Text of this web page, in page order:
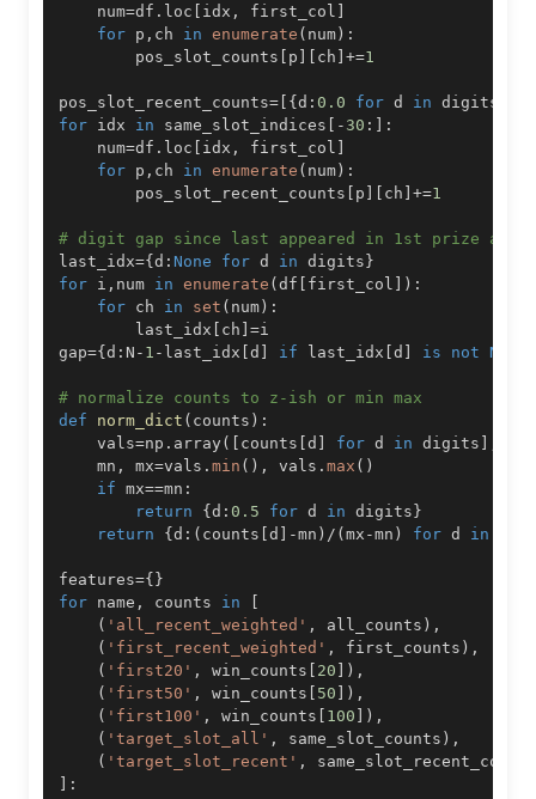
    num
=df . loc [ idx , first_col ]
for p , ch in enumerate ( num) :
        pos_slot_counts
[ p ] [ ch ] +=1
pos_slot_recent_counts= [ {d : 0.0 for d in digits
for idx in same_slot_indices [ - 30 : ] :
    num
=df . loc [ idx , first_col ]
for p , ch in enumerate ( num) :
        pos_slot_recent_counts
[ p ] [ ch ] +=1
# digit gap since last appeared in 1st prize any
last_idx={d : None for d in digits}
for i , num in enumerate (df [ first_col ] ) :
for ch in set ( num) :
        last_idx
[ ch ] =
gap={d : N - 1 - last_idx [d ] if last_idx [d ] is not None
# normalize counts to z-ish or min max
def
norm_dict ( counts ) :
    vals
=np . array ( [ counts [d ] for d in digits ]
    mn
, mx=vals . min ( ) , vals . max ( )
if mx==mn :
return
{d : 0.5 for d in digits}
return
{d : ( counts [d ] -mn ) / (mx -mn ) for d in
features={}
for name , counts in
[
( 'all_recent_weighted' , all_counts ) ,
( 'first_recent_weighted' , first_counts ) ,
( 'first20' , win_counts [ 20 ] ) ,
( 'first50' , win_counts [ 50 ] ) ,
( 'first100' , win_counts [ 100 ] ) ,
( 'target_slot_all' , same_slot_counts ) ,
( 'target_slot_recent' ,
same_slot_recent_counts
] :